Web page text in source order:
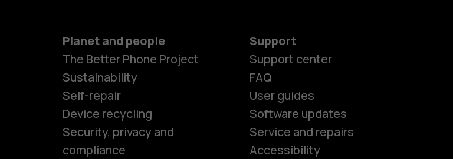
Smartphones
Planet and people
The Better Phone Project
Sustainability
Self-repair
Device recycling
Security, privacy and
compliance
Support
Support center
FAQ
User guides
Software updates
Service and repairs
Accessibility